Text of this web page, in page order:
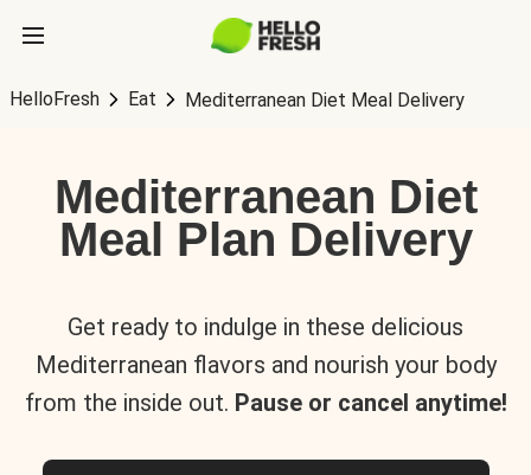
HelloFresh Eat Mediterranean Diet Meal Delivery
Mediterranean Diet
Meal Plan Delivery
Get ready to indulge in these delicious
Mediterranean flavors and nourish your body
from the inside out. Pause or cancel anytime!